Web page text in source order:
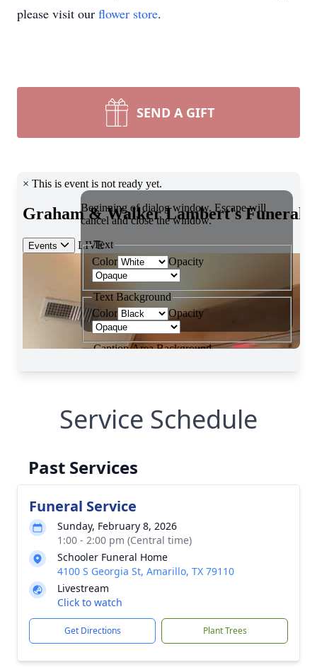
please visit our flower store.
SEND A GIFT
Service Schedule
Past Services
Funeral Service
Sunday, February 8, 2026
1:00 - 2:00 pm (Central time)
Schooler Funeral Home
4100 S Georgia St, Amarillo, TX 79110
Livestream
Click to watch
Get Directions Plant Trees